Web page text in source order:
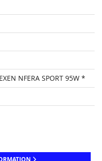
NFERA SPORT 95W *